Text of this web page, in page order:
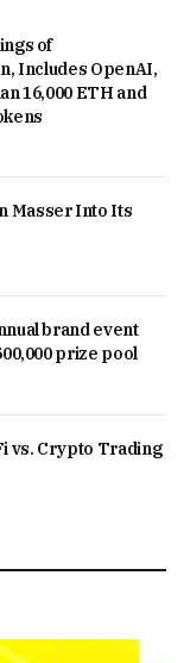
of
Includes OpenAI,
16,000 ETH and
Masser Into Its
brand event
prize pool
vs. Crypto Trading